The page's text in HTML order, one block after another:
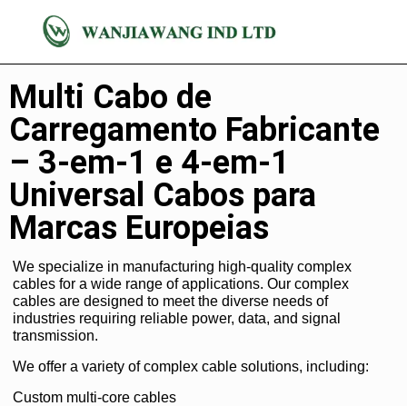
Multi Cabo de
Carregamento Fabricante
– 3-em-1 e 4-em-1
Universal Cabos para
Marcas Europeias
We specialize in manufacturing high-quality complex
cables for a wide range of applications. Our complex
cables are designed to meet the diverse needs of
industries requiring reliable power, data, and signal
transmission.
We offer a variety of complex cable solutions, including:
Custom multi-core cables